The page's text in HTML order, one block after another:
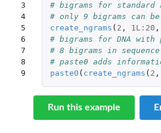
3
4
5
6
7
8
9
# bigrams for standard
# only 9 bigrams can
create_ngrams ( 2 , 1L: 20 ,
# bigrams for DNA
# 8 bigrams in sequence
# paste0 adds
paste0 ( create_ngrams ( 2 ,
Run this example